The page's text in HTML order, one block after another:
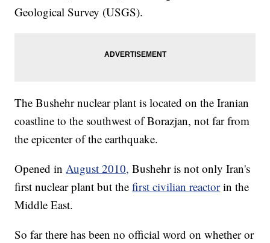
Geological Survey (USGS).
The Bushehr nuclear plant is located on the Iranian
coastline to the southwest of Borazjan, not far from
the epicenter of the earthquake.
Opened inAugust 2010, Bushehr is not only Iran's
first nuclear plant but thefirst civilian reactor in the
Middle East.
So far there has been no official word on whether or